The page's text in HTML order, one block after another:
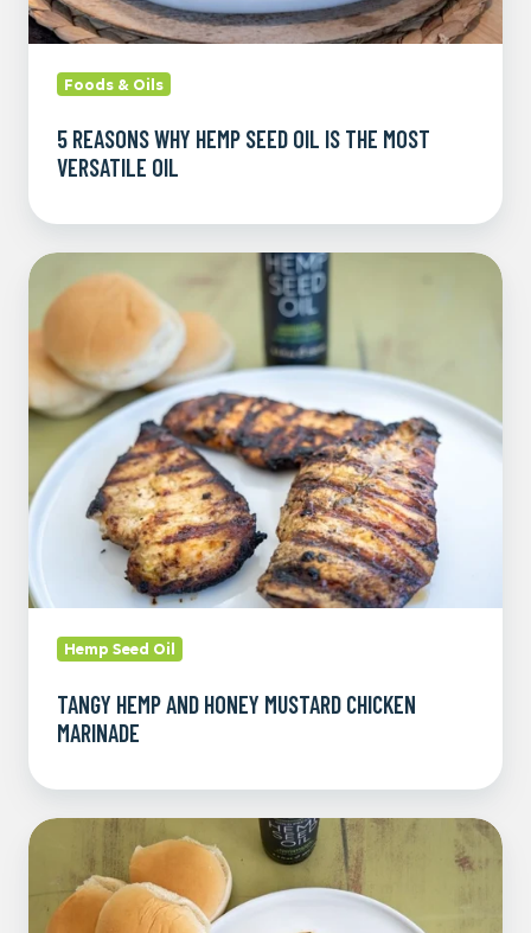
Foods & Oils
5 REASONS WHY HEMP SEED OIL IS THE MOST
VERSATILE OIL
Tangy
Hemp
and
Honey
Mustard
Chicken
Marinade
Hemp Seed Oil
TANGY HEMP AND HONEY MUSTARD CHICKEN
MARINADE
Fresh
and
Lemon